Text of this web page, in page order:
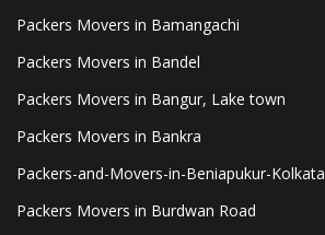
Packers Movers in Bamangachi
Packers Movers in Bandel
Packers Movers in Bangur, Lake town
Packers Movers in Bankra
Packers-and-Movers-in-Beniapukur-Kolkata
Packers Movers in Burdwan Road